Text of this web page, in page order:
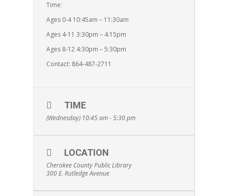
Time:
Ages 0-4 10:45am – 11:30am
Ages 4-11 3:30pm – 4:15pm
Ages 8-12 4:30pm – 5:30pm
Contact: 864-487-2711
TIME
(Wednesday) 10:45 am - 5:30 pm
LOCATION
Cherokee County Public Library
300 E. Rutledge Avenue